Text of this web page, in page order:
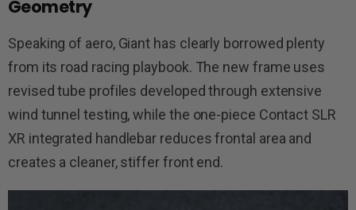
Geometry
Speaking of aero, Giant has clearly borrowed plenty
from its road racing playbook. The new frame uses
revised tube profiles developed through extensive
wind tunnel testing, while the one-piece Contact SLR
XR integrated handlebar reduces frontal area and
creates a cleaner, stiffer front end.